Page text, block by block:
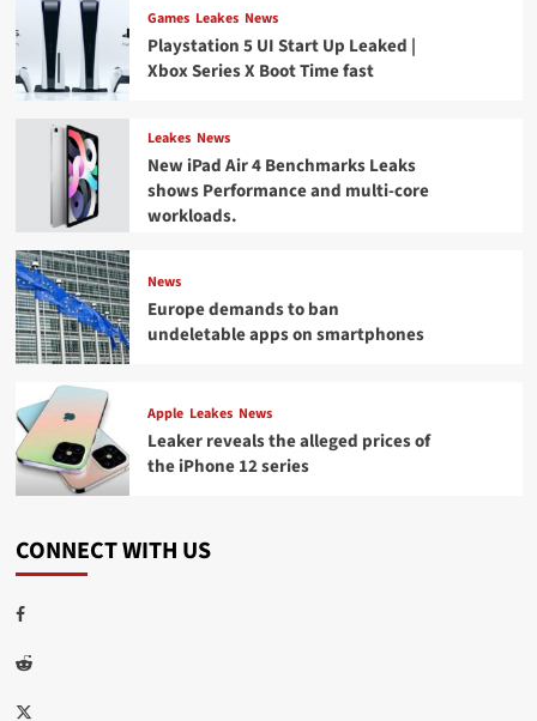
Games Leakes News
Playstation 5 UI Start Up Leaked |
Xbox Series X Boot Time fast
Leakes News
New iPad Air 4 Benchmarks Leaks
shows Performance and multi-core
workloads.
News
Europe demands to ban
undeletable apps on smartphones
Apple Leakes News
Leaker reveals the alleged prices of
the iPhone 12 series
CONNECT WITH US
Facebook
Reddit
Twitter